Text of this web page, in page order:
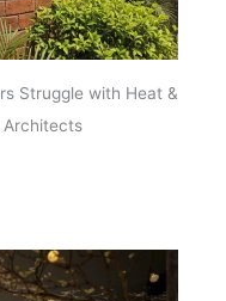
Struggle with Heat &
Architects